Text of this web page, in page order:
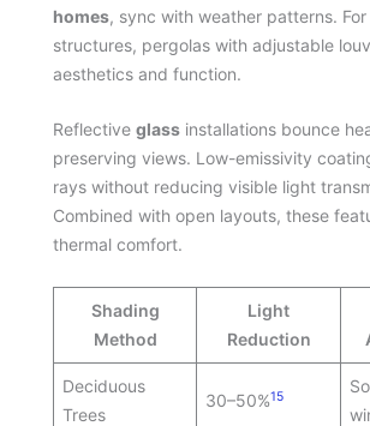
homes, sync with weather patterns.
structures, pergolas with adjustable
aesthetics and function.
Reflective glass installations bounce
preserving views. Low-emissivity
rays without reducing visible light
Combined with open layouts, these
thermal comfort.
Shading
Method
Light
Reduction
Deciduous
Trees
30–50%15